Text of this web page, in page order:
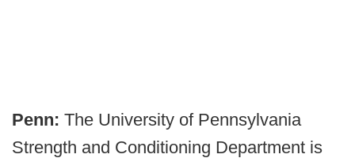
Penn: The University of Pennsylvania
Strength and Conditioning Department is